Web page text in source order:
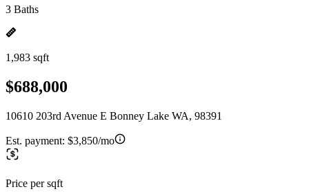
3 Baths
1,983 sqft
$688,000
10610 203rd Avenue E Bonney Lake WA, 98391
Est. payment: $3,850/mo
Price per sqft